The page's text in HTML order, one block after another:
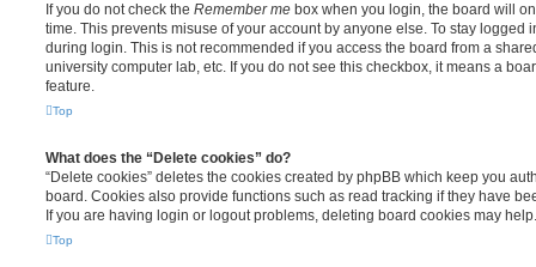
If you do not check the Remember me box when you login, the board will
time. This prevents misuse of your account by anyone else. To stay logged
during login. This is not recommended if you access the board from a
university computer lab, etc. If you do not see this checkbox, it means a
feature.
Top
What does the “Delete cookies” do?
“Delete cookies” deletes the cookies created by phpBB which keep you
board. Cookies also provide functions such as read tracking if they have
If you are having login or logout problems, deleting board cookies may help.
Top